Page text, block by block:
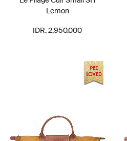
Lemon
IDR. 2.950.000